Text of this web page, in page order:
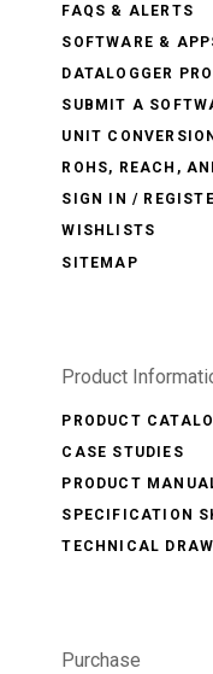
FAQS & ALERTS
SOFTWARE &
DATALOGGER
SUBMIT A
UNIT
ROHS, REACH,
SIGN IN /
WISHLISTS
SITEMAP
Product
PRODUCT
CASE STUDIES
PRODUCT
SPECIFICATION
TECHNICAL
Purchase